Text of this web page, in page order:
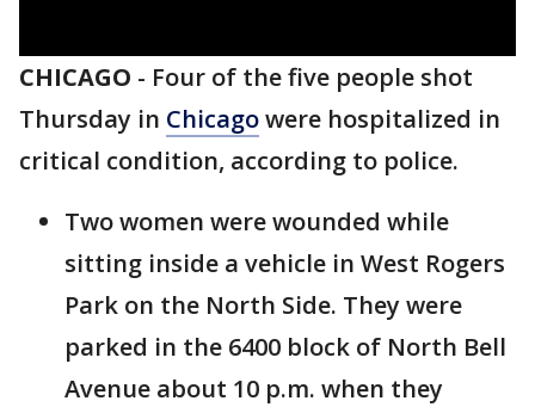
CHICAGO - Four of the five people shot
Thursday in Chicagowere hospitalized in
critical condition, according to police.
Two women were wounded while
sitting inside a vehicle in West Rogers
Park on the North Side. They were
parked in the 6400 block of North Bell
Avenue about 10 p.m. when they